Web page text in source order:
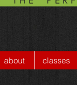
about classes